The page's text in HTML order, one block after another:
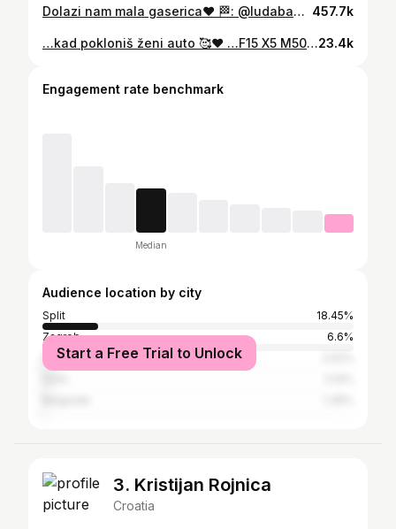
Dolazi nam mala gaserica❤️ 🏁: @ludababasplit 457.7k
…kad pokloniš ženi auto 🥰❤️ …F15 X5 M50d 🩵💙❤️23.4k
Engagement rate benchmark
Median
Audience location by city
Split
18.45%
Zagreb
6.6%
Šibenik
Start a Free Trial to Unlock
3. Kristijan Rojnica
Croatia